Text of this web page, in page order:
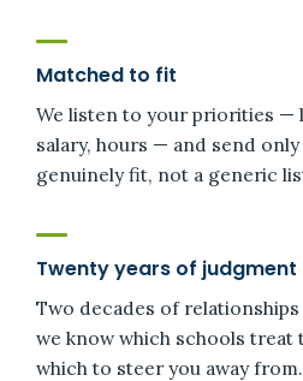
Matched to fit
We listen to your priorities —
salary, hours — and send
genuinely fit, not a generic
Twenty years of judgment
Two decades of
we know which schools treat
which to steer you away from.